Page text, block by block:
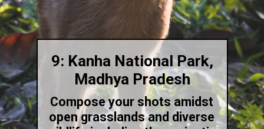
9: Kanha National Park,
Madhya Pradesh
Compose your shots amidst
open grasslands and diverse